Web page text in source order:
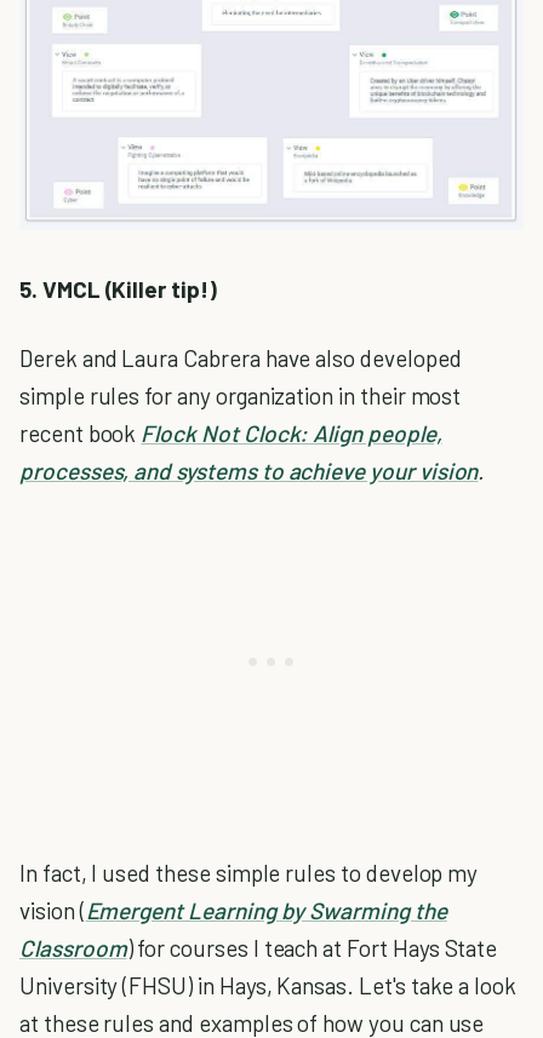
5. VMCL (Killer tip!)
Derek and Laura Cabrera have also developed
simple rules for any organization in their most
recent book Flock Not Clock: Align people,
processes, and systems to achieve your vision.
In fact, I used these simple rules to develop my
vision (Emergent Learning by Swarming the
Classroom) for courses I teach at Fort Hays State
University (FHSU) in Hays, Kansas. Let's take a look
at these rules and examples of how you can use